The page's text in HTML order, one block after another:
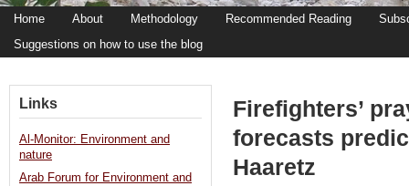
Home About Methodology Recommended Reading
Suggestions on how to use the blog
Firefighters’
forecasts
Haaretz
Links
Al-Monitor: Environment and
nature
Arab Forum for Environment and